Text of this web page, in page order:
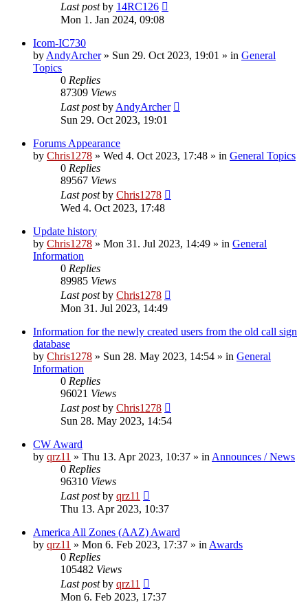
Last postby 14RC126
Mon 1. Jan 2024, 09:08
Icom-IC730
by AndyArcher» Sun 29. Oct 2023, 19:01 » in General
Topics
0 Replies
87309 Views
Last postby AndyArcher
Sun 29. Oct 2023, 19:01
Forums Appearance
by Chris1278 » Wed 4. Oct 2023, 17:48 » in General Topics
0 Replies
89567 Views
Last postby Chris1278
Wed 4. Oct 2023, 17:48
Update history
by Chris1278 » Mon 31. Jul 2023, 14:49 » in General
Information
0 Replies
89985 Views
Last postby Chris1278
Mon 31. Jul 2023, 14:49
Information for the newly created users from the old call sign
database
by Chris1278 » Sun 28. May 2023, 14:54 » in General
Information
0 Replies
96021 Views
Last postby Chris1278
Sun 28. May 2023, 14:54
CW Award
by qrz11 » Thu 13. Apr 2023, 10:37 » in Announces / News
0 Replies
96310 Views
Last postby qrz11
Thu 13. Apr 2023, 10:37
America All Zones (AAZ) Award
by qrz11 » Mon 6. Feb 2023, 17:37 » in Awards
0 Replies
105482 Views
Last postby qrz11
Mon 6. Feb 2023, 17:37